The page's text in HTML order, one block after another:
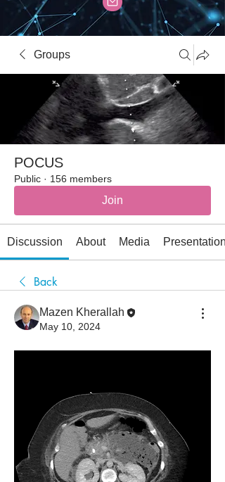
Groups
POCUS
Public · 156 members
Join
Discussion About Media
Back
Mazen Kherallah
May 10, 2024